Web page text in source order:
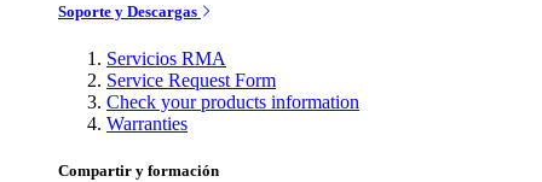
Soporte y Descargas
Servicios RMA
Service Request Form
Check your products information
Warranties
Compartir y formación